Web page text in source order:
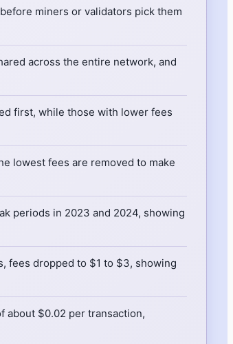
miners or validators pick them
across the entire network, and
first, while those with lower fees
lowest fees are removed to make
periods in 2023 and 2024, showing
fees dropped to $1 to $3, showing
about $0.02 per transaction,